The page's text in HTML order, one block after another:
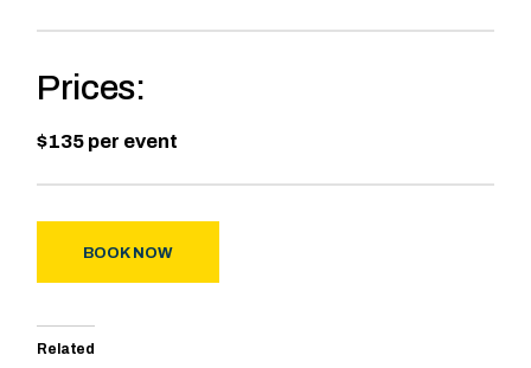
Prices:
$135 per event
BOOK NOW
Related